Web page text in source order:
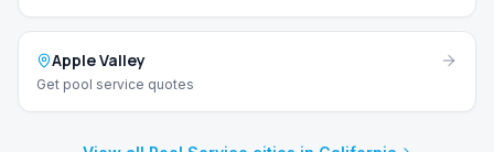
Apple Valley
Get pool service quotes